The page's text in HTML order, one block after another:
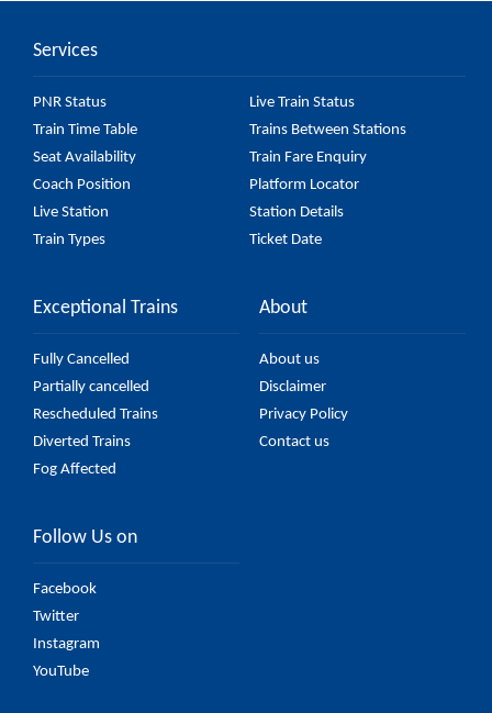
Arakkonam EMU fare on the official railway website
to ensure you have updated information on the fare.
Services
PNR Status
Live Train Status
Train Time Table
Trains Between Stations
Seat Availability
Train Fare Enquiry
Coach Position
Platform Locator
Live Station
Station Details
Train Types
Ticket Date
Exceptional Trains
Fully Cancelled
Partially cancelled
Rescheduled Trains
Diverted Trains
Fog Affected
About
About us
Disclaimer
Privacy Policy
Contact us
Follow Us on
Facebook
Twitter
Instagram
YouTube